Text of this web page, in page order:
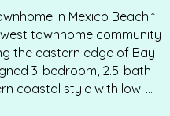
in Mexico Beach!*
townhome community
the eastern edge of Bay
3-bedroom, 2.5-bath
coastal style with low-